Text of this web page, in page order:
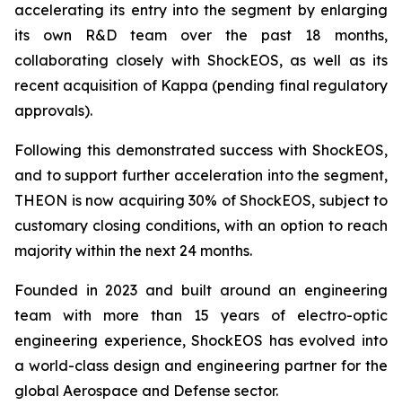
accelerating its entry into the segment by enlarging
its own R&D team over the past 18 months,
collaborating closely with ShockEOS, as well as its
recent acquisition of Kappa (pending final regulatory
approvals).
Following this demonstrated success with ShockEOS,
and to support further acceleration into the segment,
THEON is now acquiring 30% of ShockEOS, subject to
customary closing conditions, with an option to reach
majority within the next 24 months.
Founded in 2023 and built around an engineering
team with more than 15 years of electro-optic
engineering experience, ShockEOS has evolved into
a world-class design and engineering partner for the
global Aerospace and Defense sector.